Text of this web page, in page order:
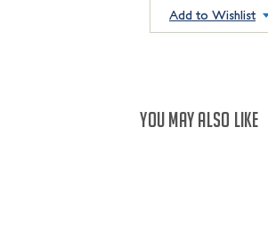
Add to Wishlist
YOU MAY ALSO LIKE